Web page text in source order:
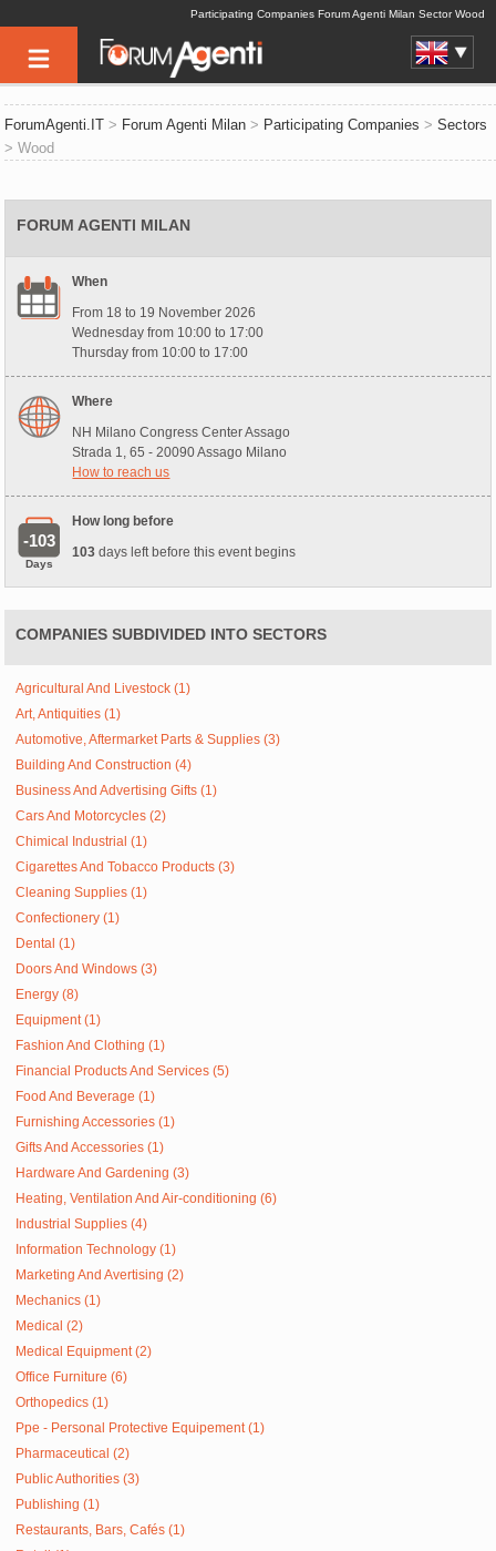
Participating Companies Forum Agenti Milan Sector Wood
ForumAgenti.IT > Forum Agenti Milan > Participating Companies >Sectors
> Wood
FORUM AGENTI MILAN
When
From 18 to 19 November 2026
Wednesday from 10:00 to 17:00
Thursday from 10:00 to 17:00
Where
NH Milano Congress Center Assago
Strada 1, 65 - 20090 Assago Milano
How to reach us
-103
Days
How long before
103 days left before this event begins
COMPANIES SUBDIVIDED INTO SECTORS
Agricultural And Livestock (1)
Art, Antiquities (1)
Automotive, Aftermarket Parts & Supplies (3)
Building And Construction (4)
Business And Advertising Gifts (1)
Cars And Motorcycles (2)
Chimical Industrial (1)
Cigarettes And Tobacco Products (3)
Cleaning Supplies (1)
Confectionery (1)
Dental (1)
Doors And Windows (3)
Energy (8)
Equipment (1)
Fashion And Clothing (1)
Financial Products And Services (5)
Food And Beverage (1)
Furnishing Accessories (1)
Gifts And Accessories (1)
Hardware And Gardening (3)
Heating, Ventilation And Air-conditioning (6)
Industrial Supplies (4)
Information Technology (1)
Marketing And Avertising (2)
Mechanics (1)
Medical (2)
Medical Equipment (2)
Office Furniture (6)
Orthopedics (1)
Ppe - Personal Protective Equipement (1)
Pharmaceutical (2)
Public Authorities (3)
Publishing (1)
Restaurants, Bars, Cafés (1)